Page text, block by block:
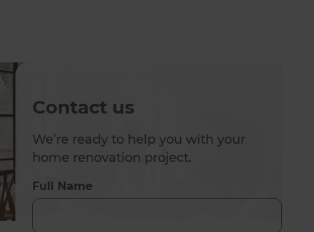
Contact us
We’re ready to help you with your
home renovation project.
Full Name